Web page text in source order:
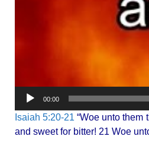
00:00
Isaiah 5:20-21 “Woe unto them
and sweet for bitter! 21 Woe